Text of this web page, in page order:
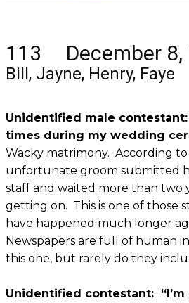
113 December 8,
Bill, Jayne, Henry, Faye
Unidentified male
times during my wedding
Wacky matrimony. According
unfortunate groom submitted
staff and waited more than two
getting on. This is one of those
have happened much longer
Newspapers are full of human
this one, but rarely do they
Unidentified contestant: